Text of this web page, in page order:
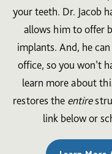
your teeth. Dr. Jacob
allows him to offer
implants. And, he
office, so you won’t
learn more about
restores the entire
link below or